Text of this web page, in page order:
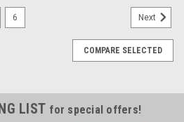
6 Next
COMPARE SELECTED
LIST for special offers!